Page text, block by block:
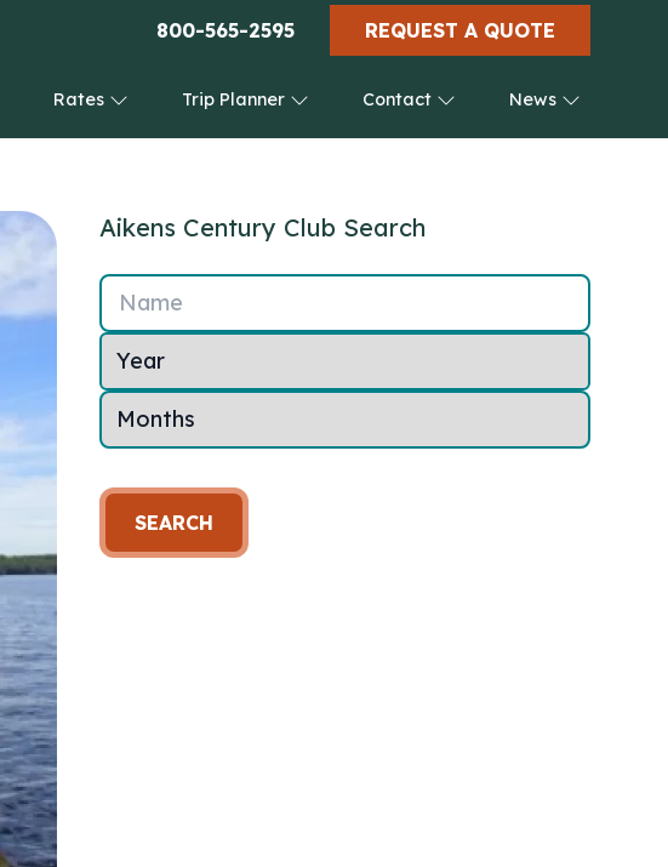
800-565-2595 REQUEST A QUOTE
Rates Trip Planner Contact News
Aikens Century Club Search
Name
SEARCH